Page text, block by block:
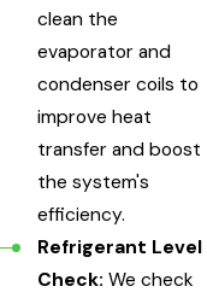
clean the
evaporator and
condenser coils to
improve heat
transfer and boost
the system's
efficiency.
Refrigerant Level
Check: We check